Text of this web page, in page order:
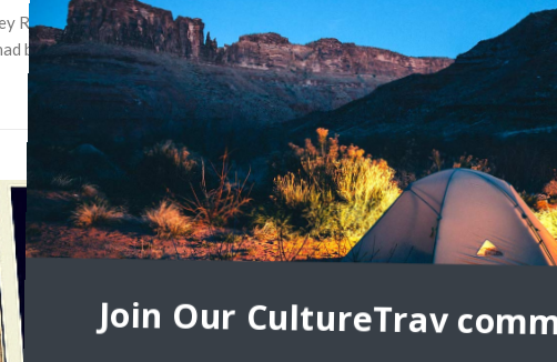
Ryan. Half a lifetime ago I went hiking for the second time with a guy from
been introduced by a childhood friend
Join Our CultureTrav